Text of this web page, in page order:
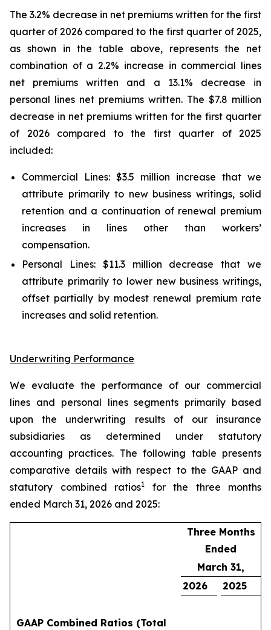
The 3.2% decrease in net premiums written for the first
quarter of 2026 compared to the first quarter of 2025,
as shown in the table above, represents the net
combination of a 2.2% increase in commercial lines
net premiums written and a 13.1% decrease in
personal lines net premiums written. The $7.8 million
decrease in net premiums written for the first quarter
of 2026 compared to the first quarter of 2025
included:
Commercial Lines: $3.5 million increase that we
attribute primarily to new business writings, solid
retention and a continuation of renewal premium
increases in lines other than workers’
compensation.
Personal Lines:$11.3 million decrease that we
attribute primarily to lower new business writings,
offset partially by modest renewal premium rate
increases and solid retention.
Underwriting Performance
We evaluate the performance of our commercial
lines and personal lines segments primarily based
upon the underwriting results of our insurance
subsidiaries as determined under statutory
accounting practices. The following table presents
comparative details with respect to the GAAP and
statutory combined ratios1
for the three months
ended March 31, 2026 and 2025:
Three Months
Ended
March 31,
2026
2025
GAAP Combined Ratios (Total